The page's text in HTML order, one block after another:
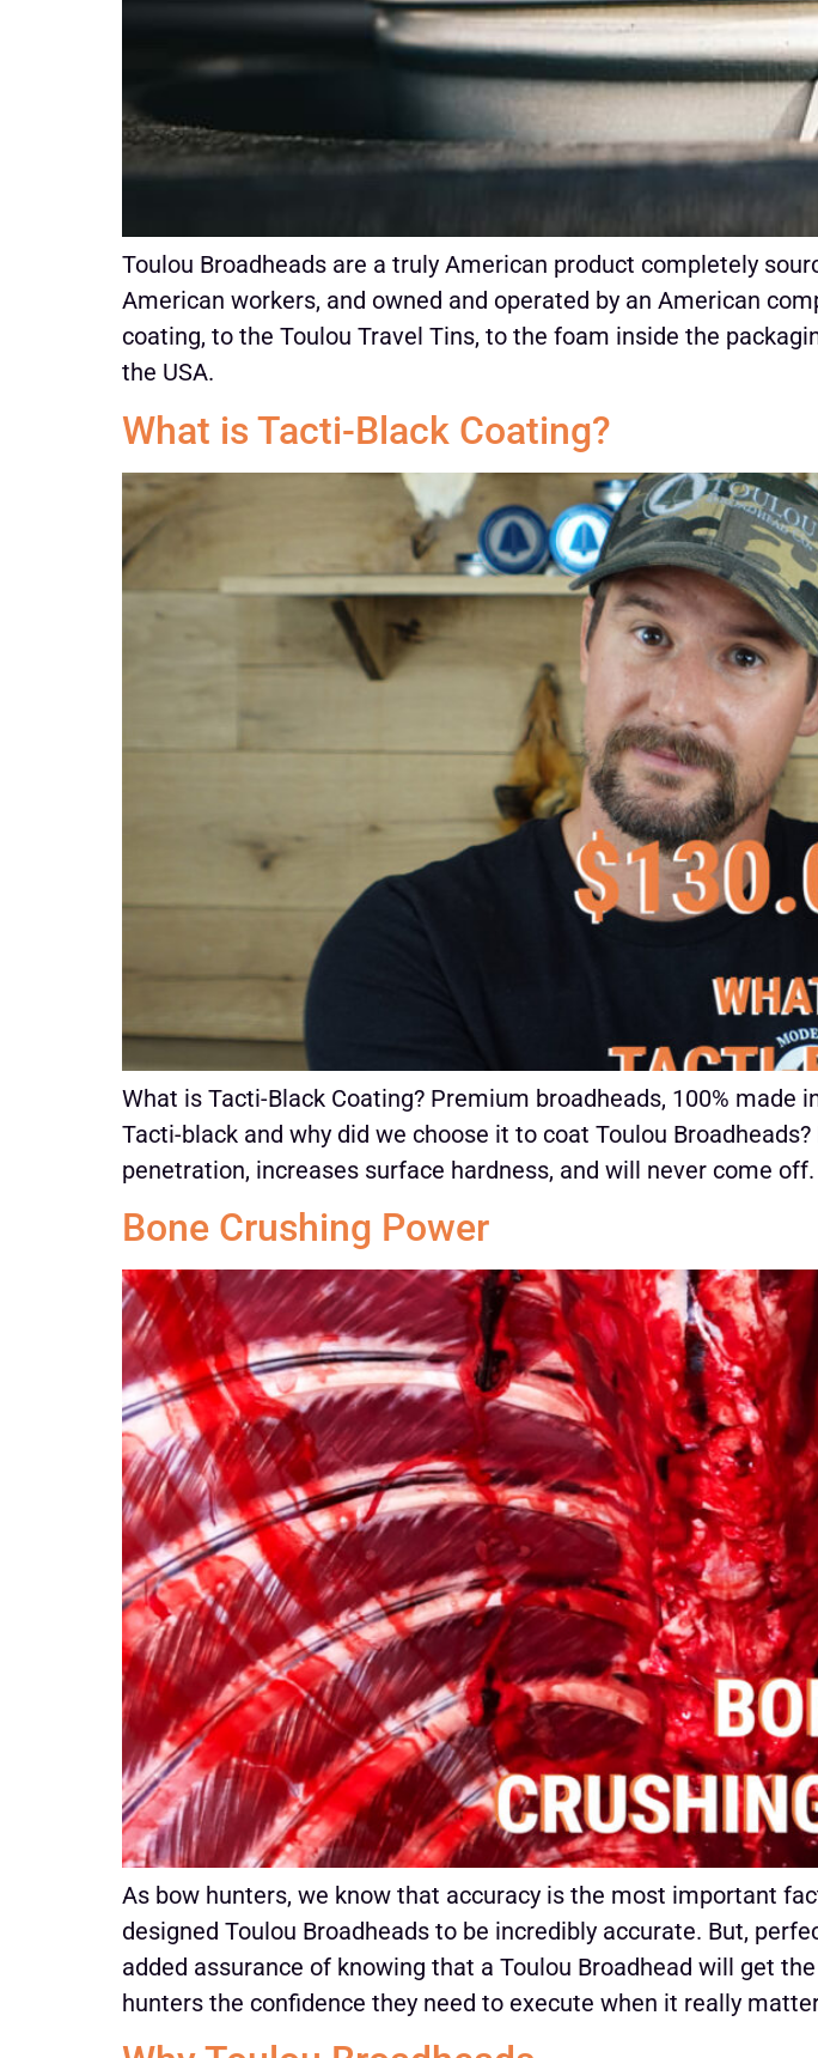
Toulou Broadheads are a truly American product completely
American workers, and owned and operated by an American
coating, to the Toulou Travel Tins, to the foam inside the
the USA.
What is Tacti-Black Coating?
What is Tacti-Black Coating? Premium broadheads, 100%
Tacti-black and why did we choose it to coat Toulou
penetration, increases surface hardness, and will never come
Bone Crushing Power
As bow hunters, we know that accuracy is the most important
designed Toulou Broadheads to be incredibly accurate. But,
added assurance of knowing that a Toulou Broadhead will get
hunters the confidence they need to execute when it really